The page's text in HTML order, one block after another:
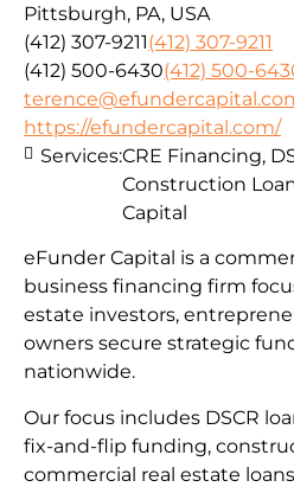
Pittsburgh, PA, USA
(412) 307-9211(412) 307-9211
(412) 500-6430(412) 500-
https://efundercapital.com/
eFunder Capital is a
business financing firm
estate investors,
owners secure strategic
nationwide.
Our focus includes DSCR
fix-and-flip funding,
commercial real estate
Services:CRE Financing,
Construction
Capital